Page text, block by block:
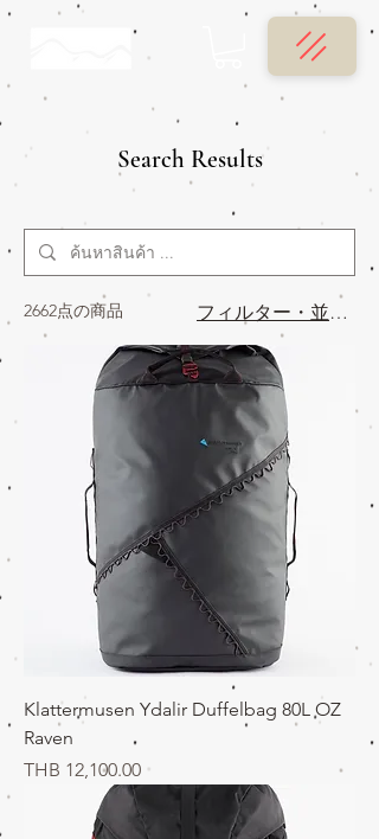
Search Results
2662点の商品 フィルター・並び替え
Klattermusen Ydalir Duffelbag 80L OZ
Raven
価格
THB 12,100.00